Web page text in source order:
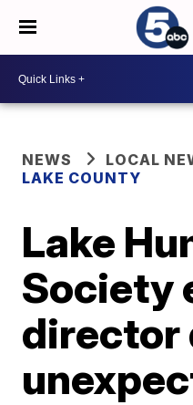
NEWS
LOCAL
LAKE COUNTY
Lake
Society
director